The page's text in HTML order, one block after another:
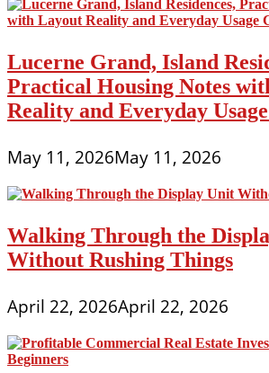
Lucerne Grand, Island
Practical Housing Notes
Reality and Everyday
May 11, 2026May 11, 2026
Walking Through the
Without Rushing Things
April 22, 2026April 22, 2026